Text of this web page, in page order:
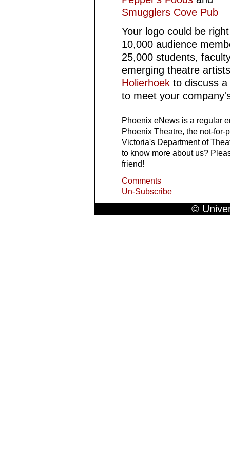
Smugglers Cove Pub
Your logo could be
10,000 audience
25,000 students,
emerging theatre
Holierhoekto discuss a
to meet your
Phoenix eNews is a regular
Phoenix Theatre, the not-for-
Victoria's Department of
to know more about us?
friend!
Comments
Un-Subscribe
©